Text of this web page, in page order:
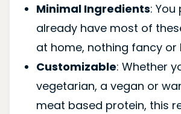
Minimal Ingredients:
already have most of
at home, nothing fancy or
Customizable: Whether
vegetarian, a vegan or
meat based protein, this